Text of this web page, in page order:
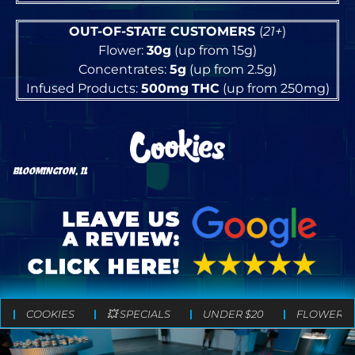
OUT-OF-STATE CUSTOMERS (21+)
Flower: 30g (up from 15g)
Concentrates: 5g (up from 2.5g)
Infused Products: 500mg THC(up from 250mg)
BLOOMINGTON, IL
COOKIES 💥 SPECIALS UNDER $20 FLOWER